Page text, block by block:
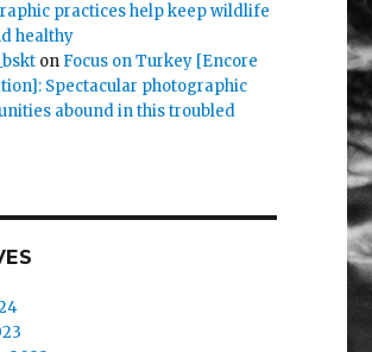
practices help keep wildlife
healthy
on Focus on Turkey [Encore
Spectacular photographic
abound in this troubled